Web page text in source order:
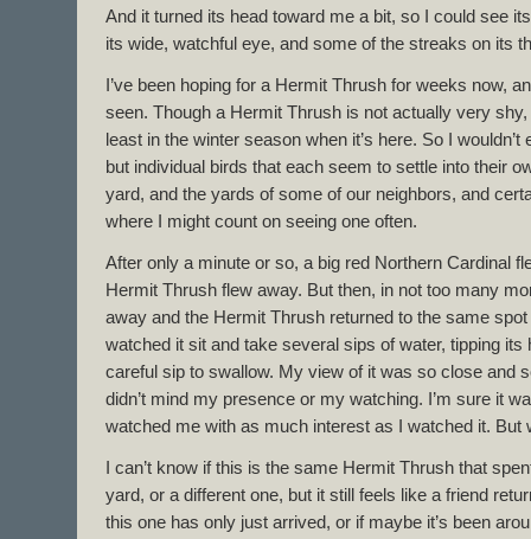
And it turned its head toward me a bit, so I could see
its wide, watchful eye, and some of the streaks on its
I’ve been hoping for a Hermit Thrush for weeks now,
seen. Though a Hermit Thrush is not actually very
least in the winter season when it’s here. So I
but individual birds that each seem to settle into their
yard, and the yards of some of our neighbors, and
where I might count on seeing one often.
After only a minute or so, a big red Northern Cardinal
Hermit Thrush flew away. But then, in not too many
away and the Hermit Thrush returned to the same
watched it sit and take several sips of water, tipping its
careful sip to swallow. My view of it was so close and
didn’t mind my presence or my watching. I’m sure it
watched me with as much interest as I watched it.
I can’t know if this is the same Hermit Thrush that
yard, or a different one, but it still feels like a friend
this one has only just arrived, or if maybe it’s been